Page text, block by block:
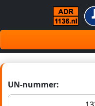
UN-nummer: